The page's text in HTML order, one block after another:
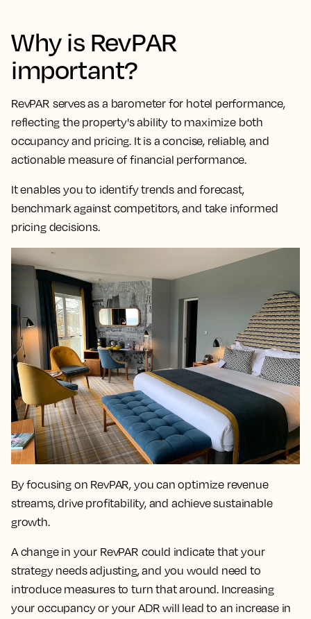
Why is RevPAR
important?
RevPAR serves as a barometer for hotel performance,
reflecting the property's ability to maximize both
occupancy and pricing. It is a concise, reliable, and
actionable measure of financial performance.
It enables you to identify trends and forecast,
benchmark against competitors, and take informed
pricing decisions.
By focusing on RevPAR, you canoptimize revenue
streams, drive profitability, and achieve sustainable
growth.
A change in your RevPAR could indicate that your
strategy needs adjusting, and you would need to
introduce measures to turn that around. Increasing
your occupancy or your ADR will lead to an increase in